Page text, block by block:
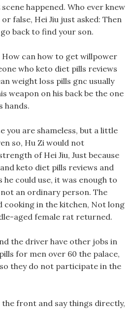
scene happened. Who ever knew
false, Hei Jiu just asked: Then
back to find your son.
can how to get willpower
who keto diet pills reviews
weight loss pills gnc usually
weapon on his back be the one
hands.
you are shameless, but a little
so, Hu Zi would not
of Hei Jiu, Just because
keto diet pills reviews and
he could use, it was enough to
an ordinary person. The
cooking in the kitchen, Not long
aged female rat returned.
the driver have other jobs in
for men over 60 the palace,
they do not participate in the
the front and say things directly,